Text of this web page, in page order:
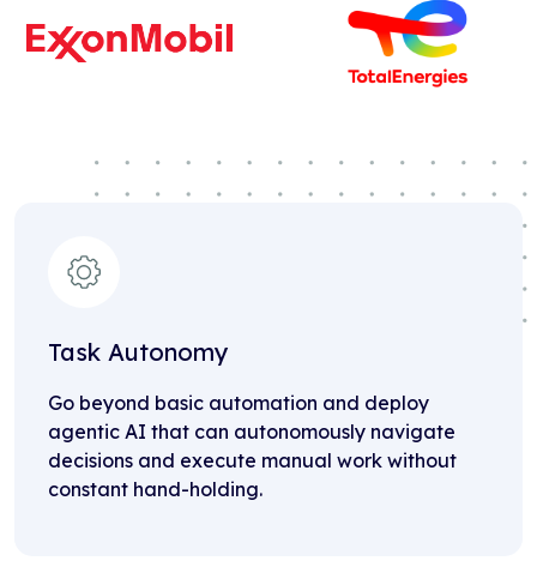
Task Autonomy
Go beyond basic automation and deploy
agentic AI that can autonomously navigate
decisions and execute manual work without
constant hand-holding.